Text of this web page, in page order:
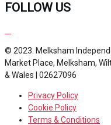
FOLLOW US
© 2023. Melksham
Market Place, Melksham,
& Wales | 02627096
Privacy Policy
Cookie Policy
Terms & Conditions